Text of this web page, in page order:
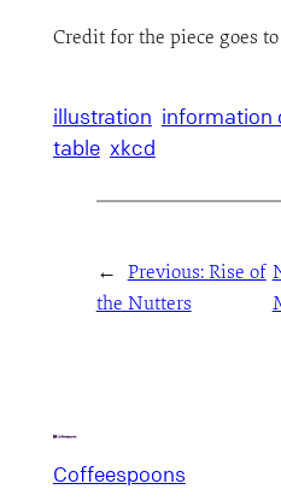
Credit for the piece goes
illustration information
table xkcd
← Previous: Rise of
the Nutters
Coffeespoons